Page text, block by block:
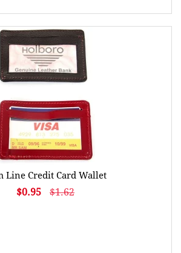
Line Credit Card Wallet
$0.95 $1.62